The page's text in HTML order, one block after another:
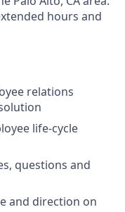
hours and
relations
life-cycle
questions and
and direction on